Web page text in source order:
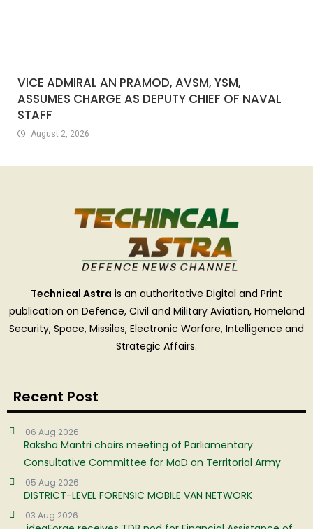
VICE ADMIRAL AN PRAMOD, AVSM, YSM,
ASSUMES CHARGE AS DEPUTY CHIEF OF NAVAL
STAFF
August 2, 2026
Technical Astra is an authoritative Digital and Print
publication on Defence, Civil and Military Aviation, Homeland
Security, Space, Missiles, Electronic Warfare, Intelligence and
Strategic Affairs.
Recent Post
06 Aug 2026
Raksha Mantri chairs meeting of Parliamentary
Consultative Committee for MoD on Territorial Army
05 Aug 2026
DISTRICT-LEVEL FORENSIC MOBILE VAN NETWORK
03 Aug 2026